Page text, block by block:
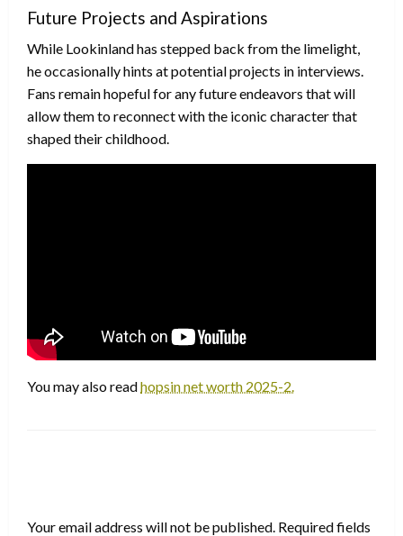
Future Projects and Aspirations
While Lookinland has stepped back from the limelight,
he occasionally hints at potential projects in interviews.
Fans remain hopeful for any future endeavors that will
allow them to reconnect with the iconic character that
shaped their childhood.
You may also readhopsin net worth 2025-2.
Your email address will not be published. Required fields